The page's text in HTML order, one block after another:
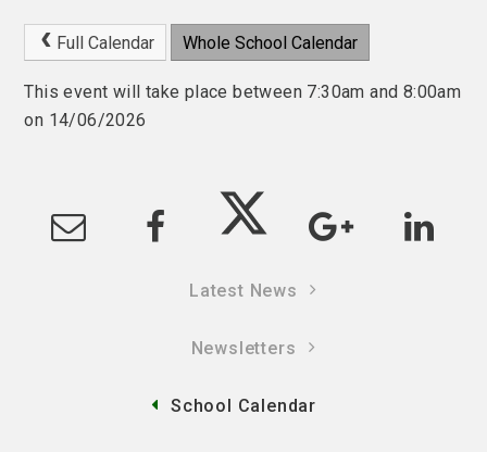
Full Calendar Whole School Calendar
This event will take place between 7:30am and 8:00am
on 14/06/2026
Latest News
Newsletters
School Calendar